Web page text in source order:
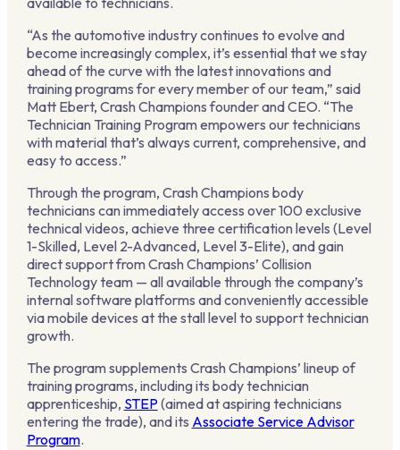
“As the automotive industry continues to evolve and
become increasingly complex, it’s essential that we stay
ahead of the curve with the latest innovations and
training programs for every member of our team,” said
Matt Ebert, Crash Champions founder and CEO. “The
Technician Training Program empowers our technicians
with material that’s always current, comprehensive, and
easy to access.”
Through the program, Crash Champions body
technicians can immediately access over 100 exclusive
technical videos, achieve three certification levels (Level
1-Skilled, Level 2-Advanced, Level 3-Elite), and gain
direct support from Crash Champions’ Collision
Technology team — all available through the company’s
internal software platforms and conveniently accessible
via mobile devices at the stall level to support technician
growth.
The program supplements Crash Champions’ lineup of
training programs, including its body technician
apprenticeship, STEP (aimed at aspiring technicians
entering the trade), and its Associate Service Advisor
Program.